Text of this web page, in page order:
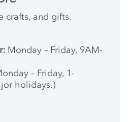
crafts, and gifts.
Monday – Friday, 9AM-
– Friday, 1-
holidays.)